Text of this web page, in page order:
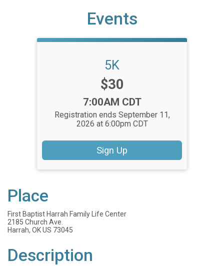
Events
5K
Price:
$30
Time:
7:00AM CDT
Registration ends September 11,
2026 at 6:00pm CDT
Sign Up
Place
First Baptist Harrah Family Life Center
2185 Church Ave.
Harrah, OK US 73045
Description